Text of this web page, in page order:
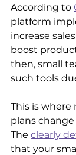
According to
platform
increase
boost
then, small
such tools
This is where
plans
The clearly
that your